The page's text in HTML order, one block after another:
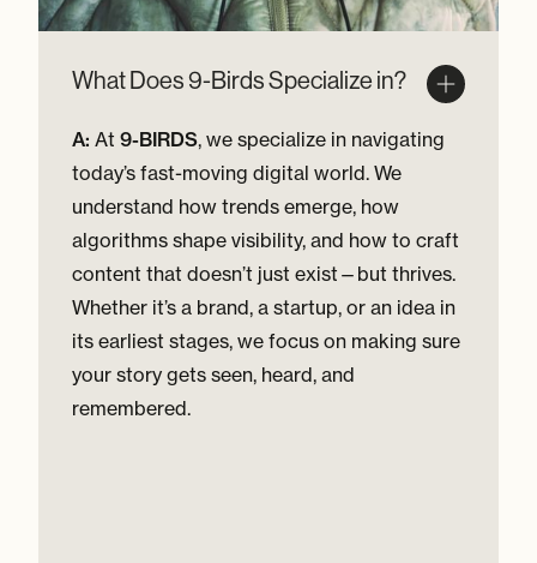
What Does 9-Birds Specialize in?
A: At 9-BIRDS, we specialize in navigating
today’s fast-moving digital world. We
understand how trends emerge, how
algorithms shape visibility, and how to craft
content that doesn’t just exist—but thrives.
Whether it’s a brand, a startup, or an idea in
its earliest stages, we focus on making sure
your story gets seen, heard, and
remembered.